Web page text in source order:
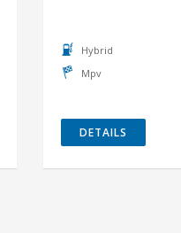
Hybrid
Mpv
DETAILS